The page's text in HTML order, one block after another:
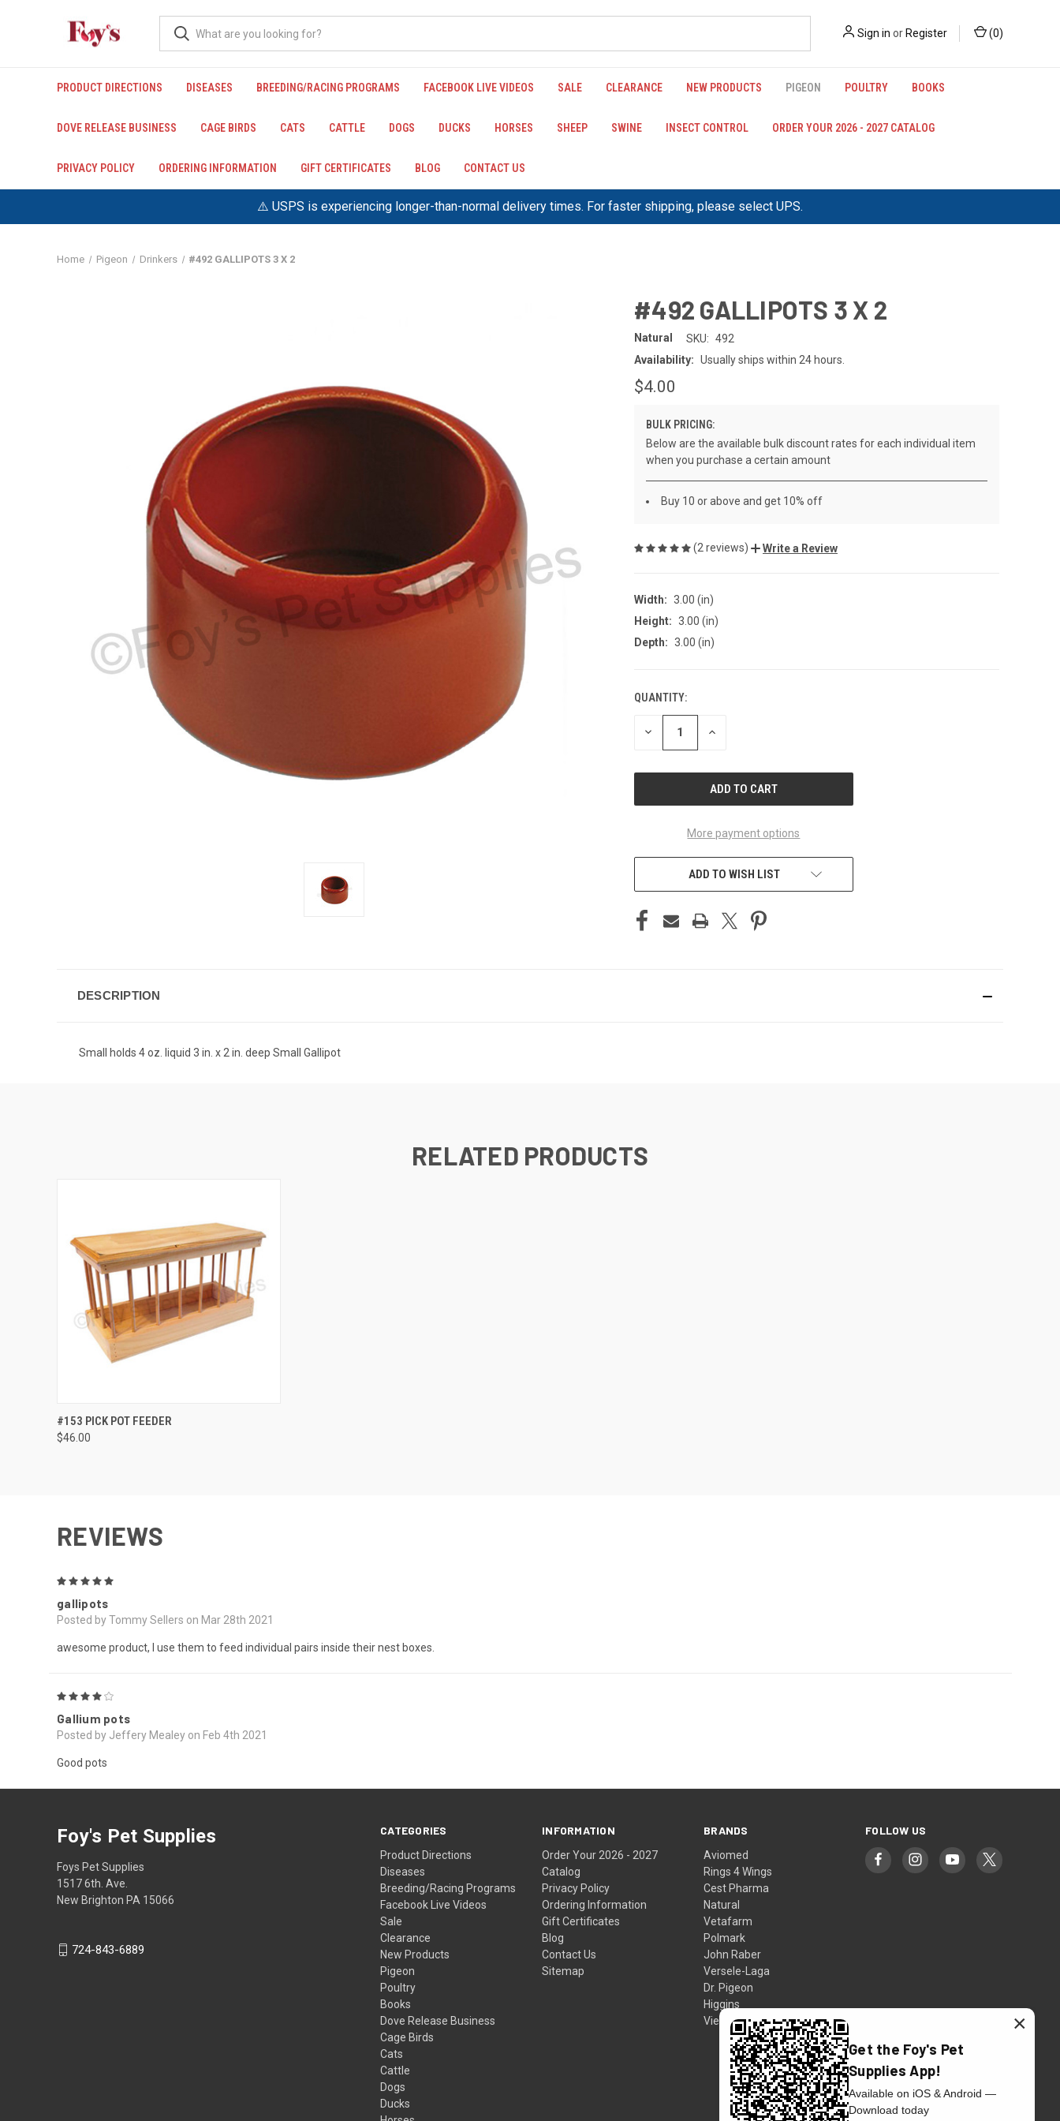
⚠️ USPS is experiencing longer-than-normal delivery times. For faster shipping, please select UPS.
Sign in or Register (0)
PRODUCT DIRECTIONS DISEASES BREEDING/RACING PROGRAMS FACEBOOK LIVE VIDEOS SALE CLEARANCE NEW PRODUCTS PIGEON POULTRY BOOKS
DOVE RELEASE BUSINESS CAGE BIRDS CATS CATTLE DOGS DUCKS HORSES SHEEP SWINE INSECT CONTROL ORDER YOUR 2026 - 2027 CATALOG
PRIVACY POLICY ORDERING INFORMATION GIFT CERTIFICATES BLOG CONTACT US
Home Pigeon Drinkers #492 GALLIPOTS 3 X 2
#492 GALLIPOTS 3 X 2
Natural SKU: 492
Availability: Usually ships within 24 hours.
$4.00
BULK PRICING:
Below are the available bulk discount rates for each individual item
when you purchase a certain amount
Buy 10 or above and get 10% off
(2 reviews) Write a Review
Width: 3.00 (in)
Height: 3.00 (in)
Depth: 3.00 (in)
CURRENT
STOCK:
QUANTITY:
DECREASE INCREASE
More payment options
ADD TO WISH LIST
DESCRIPTION
Small holds 4 oz. liquid 3 in. x 2 in. deep Small Gallipot
RELATED PRODUCTS
QUICK VIEW
#153 PICK POT FEEDER
$46.00
REVIEWS
gallipots
Posted by Tommy Sellers on Mar 28th 2021
awesome product, I use them to feed individual pairs inside their nest boxes.
Gallium pots
Posted by Jeffery Mealey on Feb 4th 2021
Good pots
CATEGORIES
Product Directions
Diseases
Breeding/Racing Programs
Facebook Live Videos
Sale
Clearance
New Products
Pigeon
Poultry
Books
Dove Release Business
Cage Birds
Cats
Cattle
Dogs
Ducks
INFORMATION
Order Your 2026 - 2027
Catalog
Privacy Policy
Ordering Information
Gift Certificates
Blog
Contact Us
Sitemap
BRANDS
Aviomed
Rings 4 Wings
Cest Pharma
Natural
Vetafarm
Polmark
John Raber
Versele-Laga
Dr. Pigeon
Higgins
View All
FOLLOW US
Foy's Pet Supplies
Foys Pet Supplies
1517 6th. Ave.
New Brighton PA 15066
724-843-6889
Get the Foy's Pet
Supplies App!
Available on iOS & Android —
Download today
×